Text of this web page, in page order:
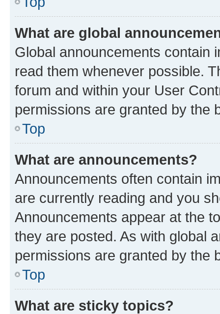
What are global
Global announcements contain
read them whenever possible.
forum and within your User
permissions are granted by the
Top
What are announcements?
Announcements often contain
are currently reading and you
Announcements appear at the
they are posted. As with global
permissions are granted by the
Top
What are sticky topics?